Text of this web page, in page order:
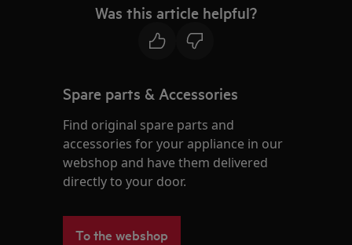
Was this article helpful?
Spare parts & Accessories
Find original spare parts and
accessories for your appliance in our
webshop and have them delivered
directly to your door.
To the webshop